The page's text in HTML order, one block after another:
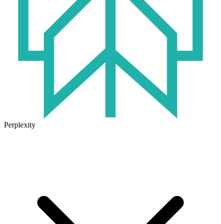
Perplexity